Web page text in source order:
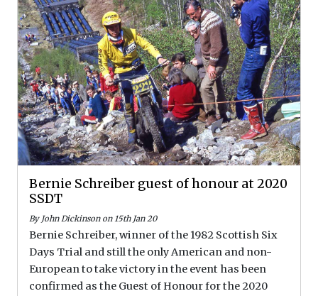
Bernie Schreiber guest of honour at 2020
SSDT
By John Dickinson on 15th Jan 20
Bernie Schreiber, winner of the 1982 Scottish Six
Days Trial and still the only American and non-
European to take victory in the event has been
confirmed as the Guest of Honour for the 2020